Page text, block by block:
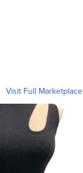
Visit Full Marketplace